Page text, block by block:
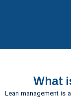
What
Lean management is